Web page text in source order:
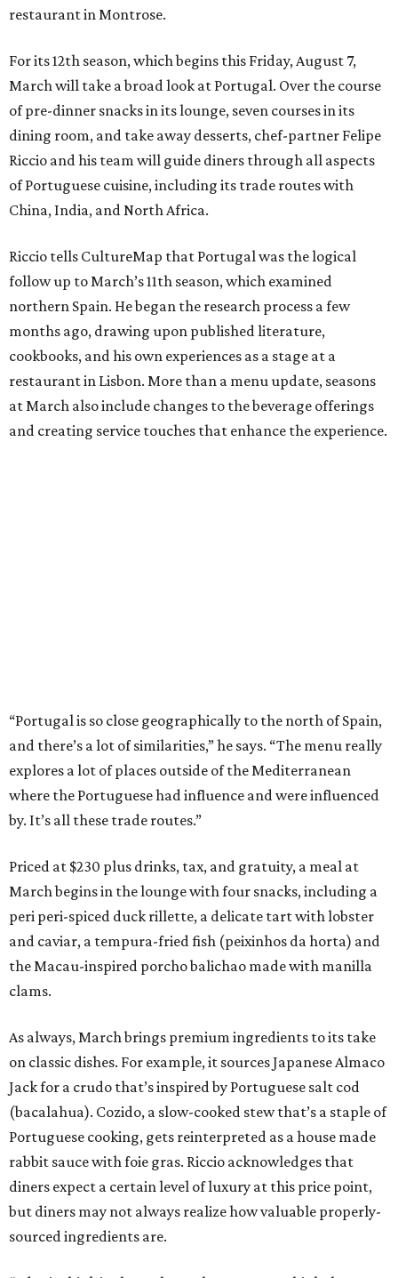
restaurant in Montrose.
For its 12th season, which begins this Friday, August 7,
March will take a broad look at Portugal. Over the course
of pre-dinner snacks in its lounge, seven courses in its
dining room, and take away desserts, chef-partner Felipe
Riccio and his team will guide diners through all aspects
of Portuguese cuisine, including its trade routes with
China, India, and North Africa.
Riccio tells CultureMap that Portugal was the logical
follow up to March’s 11th season, which examined
northern Spain. He began the research process a few
months ago, drawing upon published literature,
cookbooks, and his own experiences as a stage at a
restaurant in Lisbon. More than a menu update, seasons
at March also include changes to the beverage offerings
and creating service touches that enhance the experience.
“Portugal is so close geographically to the north of Spain,
and there’s a lot of similarities,” he says. “The menu really
explores a lot of places outside of the Mediterranean
where the Portuguese had influence and were influenced
by. It’s all these trade routes.”
Priced at $230 plus drinks, tax, and gratuity, a meal at
March begins in the lounge with four snacks, including a
peri peri-spiced duck rillette, a delicate tart with lobster
and caviar, a tempura-fried fish (peixinhos da horta) and
the Macau-inspired porcho balichao made with manilla
clams.
As always, March brings premium ingredients to its take
on classic dishes. For example, it sources Japanese Almaco
Jack for a crudo that’s inspired by Portuguese salt cod
(bacalahua). Cozido, a slow-cooked stew that’s a staple of
Portuguese cooking, gets reinterpreted as a house made
rabbit sauce with foie gras. Riccio acknowledges that
diners expect a certain level of luxury at this price point,
but diners may not always realize how valuable properly-
sourced ingredients are.